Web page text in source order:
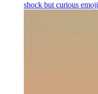
shock but curious emoji